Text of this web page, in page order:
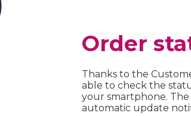
Order
Thanks to the
able to check the
your smartphone. The
automatic update